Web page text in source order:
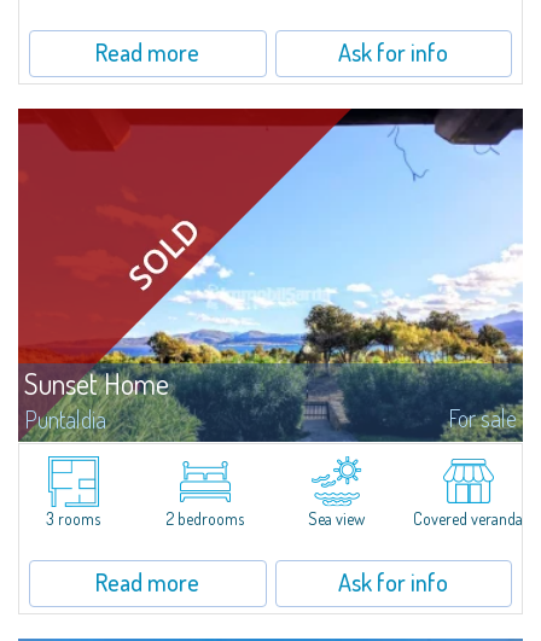
Read more Ask for info
Sunset Home
Puntaldia For sale
In Puntaldia, overlooking a panorama extending from the Mediterranean
maquis to the turquoise sea, this pretty semi-independent villetta for sale
in a quiet residential setting, a few steps away from the sea and from all...
3 rooms
2 bedrooms Sea view Covered veranda
Read more Ask for info